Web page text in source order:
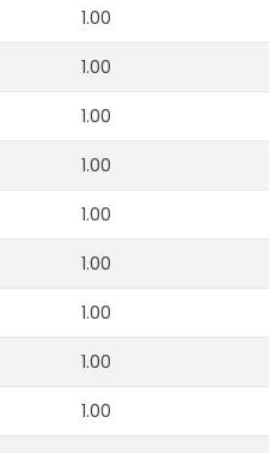
1.00
1.00
1.00
1.00
1.00
1.00
1.00
1.00
1.00